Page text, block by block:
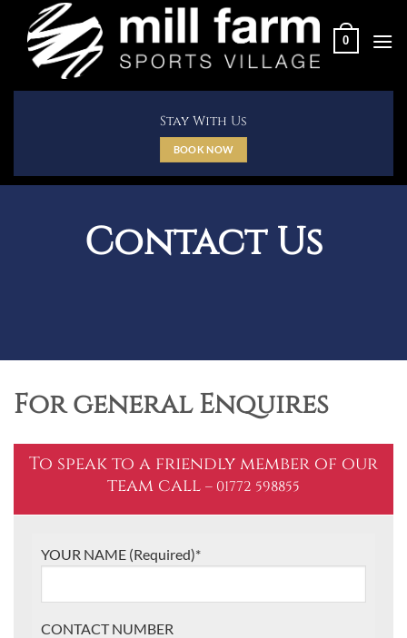
content
0
Stay With Us
BOOK NOW
Contact Us
For general Enquires
To speak to a friendly member of our
team call – 01772 598855
YOUR NAME (Required)*
CONTACT NUMBER